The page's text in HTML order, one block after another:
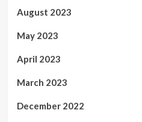
August 2023
May 2023
April 2023
March 2023
December 2022